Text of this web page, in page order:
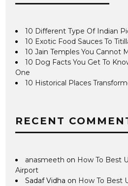
10 Different Type Of Indian
10 Exotic Food Sauces To
10 Jain Temples You Cannot
10 Dog Facts You Get To
One
10 Historical Places
RECENT
anasmeeth on How To Best
Airport
Sadaf Vidha on How To Best